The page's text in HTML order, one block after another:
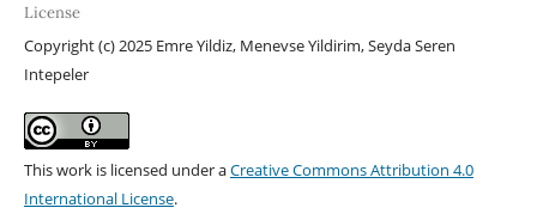
License
Copyright (c) 2025 Emre Yildiz, Menevse Yildirim, Seyda Seren
Intepeler
This work is licensed under aCreative Commons Attribution 4.0
International License.